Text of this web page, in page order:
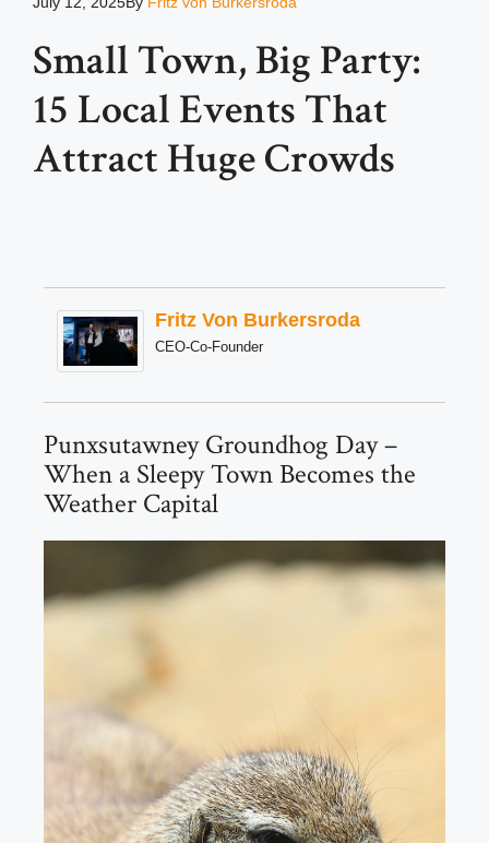
Small Town, Big Party:
15 Local Events That
Attract Huge Crowds
Fritz Von Burkersroda
CEO-Co-Founder
Punxsutawney Groundhog Day –
When a Sleepy Town Becomes the
Weather Capital